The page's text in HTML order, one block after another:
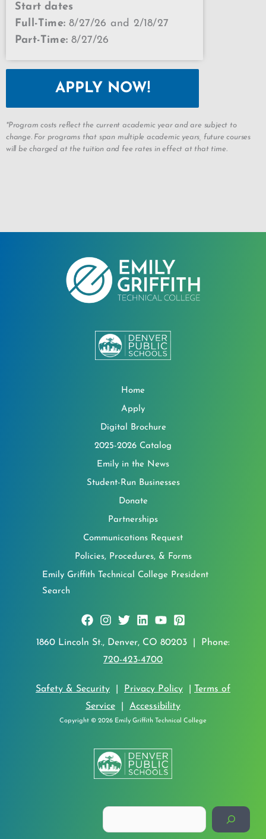
Start dates
Full-Time: 8/27/26 and 2/18/27
Part-Time: 8/27/26
APPLY NOW!
*Program costs reflect the current academic year and are subject to
change. For programs that span multiple academic years, future courses
will be charged at the tuition and fee rates in effect at that time.
Home
Apply
Digital Brochure
2025-2026 Catalog
Emily in the News
Student-Run Businesses
Donate
Partnerships
Communications Request
Policies, Procedures, & Forms
Emily Griffith Technical College President
Search
1860 Lincoln St., Denver, CO 80203 | Phone:
720-423-4700
Safety & Security Privacy Policy
Terms of
Service
Accessibility
Copyright © 2026 Emily Griffith Technical College